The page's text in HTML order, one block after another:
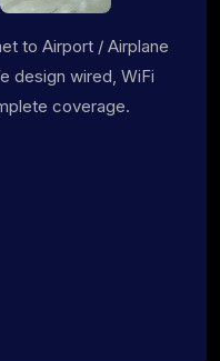
to Airport / Airplane
design wired, WiFi
coverage.